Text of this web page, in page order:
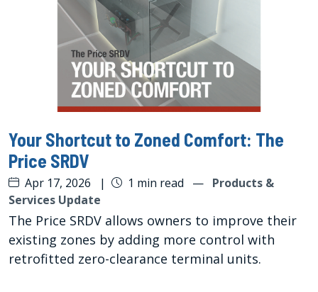
Your Shortcut to Zoned Comfort: The
Price SRDV
Apr 17, 2026 | 1 min read — Products &
Services Update
The Price SRDV allows owners to improve their
existing zones by adding more control with
retrofitted zero-clearance terminal units.